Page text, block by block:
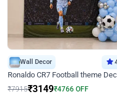
Wall Decor
₹7915₹3149₹4766 OFF